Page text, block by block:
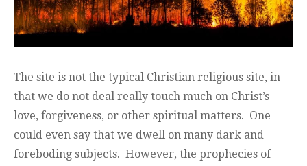
The site is not the typical Christian religious site, in
that we do not deal really touch much on Christ’s
love, forgiveness, or other spiritual matters. One
could even say that we dwell on many dark and
foreboding subjects. However, the prophecies of